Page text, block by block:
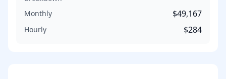
Monthly
$49,167
Hourly $284